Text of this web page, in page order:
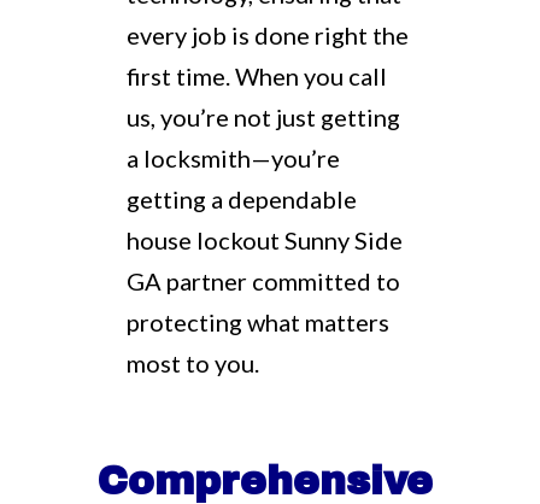
every job is done right the
first time. When you call
us, you’re not just getting
a locksmith—you’re
getting a dependable
house lockout Sunny Side
GA partner committed to
protecting what matters
most to you.
Comprehensive